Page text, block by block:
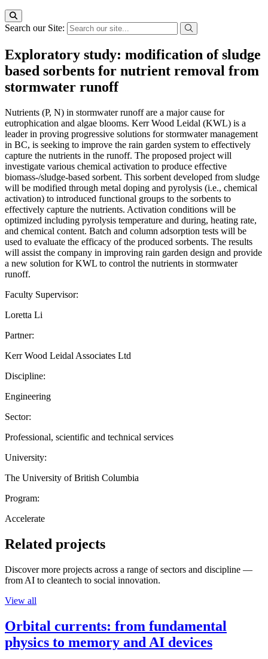
Search our Site:
Exploratory study: modification of sludge
based sorbents for nutrient removal from
stormwater runoff
Nutrients (P, N) in stormwater runoff are a major cause for
eutrophication and algae blooms. Kerr Wood Leidal (KWL) is a
leader in proving progressive solutions for stormwater management
in BC, is seeking to improve the rain garden system to effectively
capture the nutrients in the runoff. The proposed project will
investigate various chemical activation to produce effective
biomass-/sludge-based sorbent. This sorbent developed from sludge
will be modified through metal doping and pyrolysis (i.e., chemical
activation) to introduced functional groups to the sorbents to
effectively capture the nutrients. Activation conditions will be
optimized including pyrolysis temperature and during, heating rate,
and chemical content. Batch and column adsorption tests will be
used to evaluate the efficacy of the produced sorbents. The results
will assist the company in improving rain garden design and provide
a new solution for KWL to control the nutrients in stormwater
runoff.
Faculty Supervisor:
Loretta Li
Partner:
Kerr Wood Leidal Associates Ltd
Discipline:
Engineering
Sector:
Professional, scientific and technical services
University:
The University of British Columbia
Program:
Accelerate
Related projects
Discover more projects across a range of sectors and discipline —
from AI to cleantech to social innovation.
View all
Orbital currents: from fundamental
physics to memory and AI devices